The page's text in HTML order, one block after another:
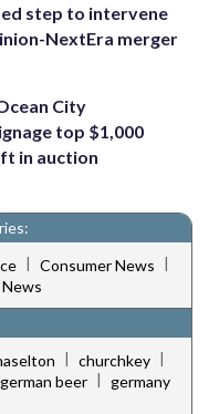
step to intervene
NextEra merger
City
top $1,000
in auction
| Consumer News |
| churchkey |
german beer
germany